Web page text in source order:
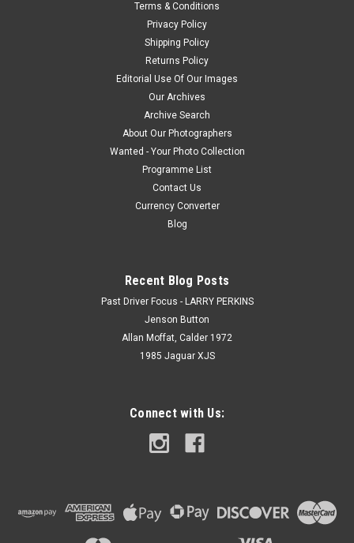
Terms & Conditions
Privacy Policy
Shipping Policy
Returns Policy
Editorial Use Of Our Images
Our Archives
Archive Search
About Our Photographers
Wanted - Your Photo Collection
Programme List
Contact Us
Currency Converter
Blog
Recent Blog Posts
Past Driver Focus - LARRY PERKINS
Jenson Button
Allan Moffat, Calder 1972
1985 Jaguar XJS
Connect with Us: